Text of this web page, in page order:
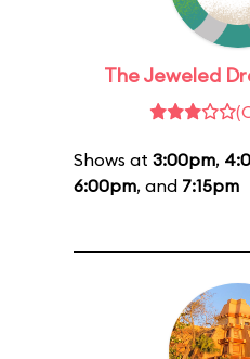
The Jeweled
Shows at 3:00pm,
6:00pm, and 7:15pm